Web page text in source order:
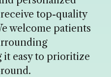
top-quality
welcome patients
it easy to prioritize